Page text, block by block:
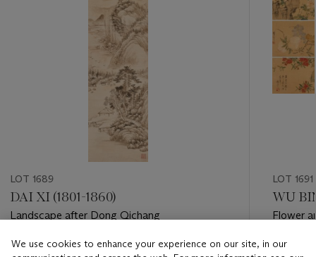
LOT 1689
DAI XI (1801-1860)
Landscape after Dong Qichang
Estimate
LOT 1691
WU
Flower
Estimate
We use cookies to enhance your experience on our site, in our